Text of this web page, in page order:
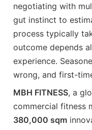
negotiating with
gut instinct to
process typically
outcome depends
experience.
wrong, and first-
MBH FITNESS, a
commercial fitness
380,000 sqm